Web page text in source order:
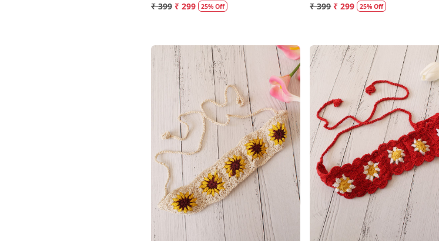
₹ 399 ₹ 299 25% Off ₹ 399 ₹ 299 25% Off
Loading... Loading...